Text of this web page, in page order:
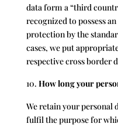
data form a “third
recognized to possess
protection by the
cases, we put
respective cross border
How long your
We retain your personal
fulfil the purpose for